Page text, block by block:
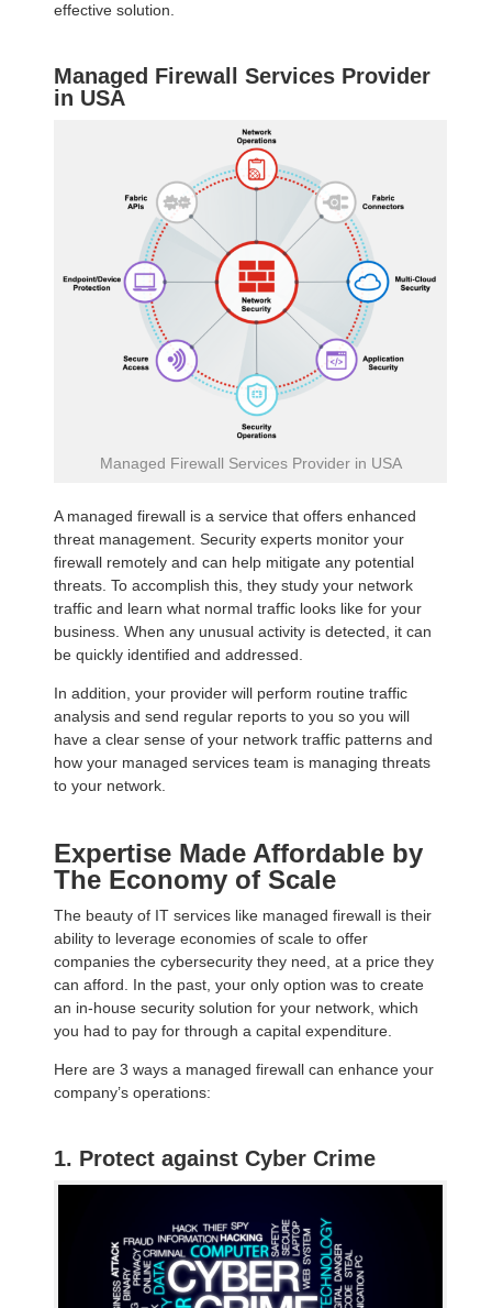
effective solution.
Managed Firewall Services Provider
in USA
Managed Firewall Services Provider in USA
A managed firewall is a service that offers enhanced
threat management. Security experts monitor your
firewall remotely and can help mitigate any potential
threats. To accomplish this, they study your network
traffic and learn what normal traffic looks like for your
business. When any unusual activity is detected, it can
be quickly identified and addressed.
In addition, your provider will perform routine traffic
analysis and send regular reports to you so you will
have a clear sense of your network traffic patterns and
how your managed services team is managing threats
to your network.
Expertise Made Affordable by
The Economy of Scale
The beauty of IT services like managed firewall is their
ability to leverage economies of scale to offer
companies the cybersecurity they need, at a price they
can afford. In the past, your only option was to create
an in-house security solution for your network, which
you had to pay for through a capital expenditure.
Here are 3 ways a managed firewall can enhance your
company’s operations:
1. Protect against Cyber Crime